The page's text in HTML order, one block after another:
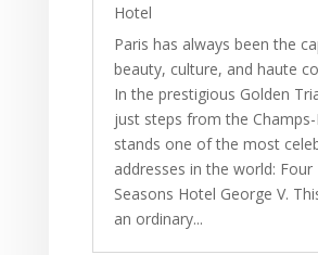
Hotel
Paris has always been the
beauty, culture, and haute
In the prestigious Golden
just steps from the Champs-
stands one of the most
addresses in the world: Four
Seasons Hotel George V.
an ordinary...